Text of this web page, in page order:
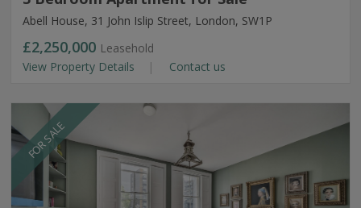
Abell House, 31 John Islip Street, London, SW1P
£2,250,000 Leasehold
View Property Details
Contact us
FOR SALE